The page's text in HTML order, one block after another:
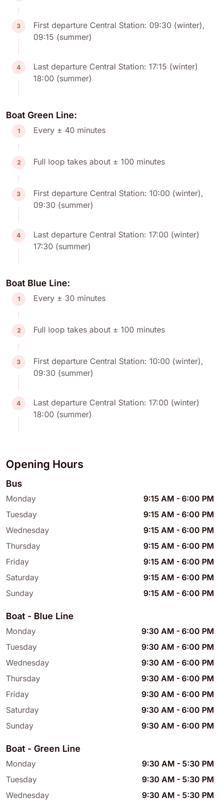
3
First departure Central Station: 09:30 (winter),
09:15 (summer)
4
Last departure Central Station: 17:15 (winter)
18:00 (summer)
Boat Green Line:
1 Every ± 40 minutes
2 Full loop takes about ± 100 minutes
3
First departure Central Station: 10:00 (winter),
09:30 (summer)
4
Last departure Central Station: 17:00 (winter)
17:30 (summer)
Boat Blue Line:
1 Every ± 30 minutes
2 Full loop takes about ± 100 minutes
3
First departure Central Station: 10:00 (winter),
09:30 (summer)
4
Last departure Central Station: 17:00 (winter)
18:00 (summer)
Opening Hours
Bus
Monday 9:15 AM - 6:00 PM
Tuesday
9:15 AM - 6:00 PM
Wednesday
9:15 AM - 6:00 PM
Thursday
9:15 AM - 6:00 PM
Friday
9:15 AM - 6:00 PM
Saturday
9:15 AM - 6:00 PM
Sunday
9:15 AM - 6:00 PM
Boat - Blue Line
Monday 9:30 AM - 6:00 PM
Tuesday
9:30 AM - 6:00 PM
Wednesday
9:30 AM - 6:00 PM
Thursday
9:30 AM - 6:00 PM
Friday
9:30 AM - 6:00 PM
Saturday
9:30 AM - 6:00 PM
Sunday
9:30 AM - 6:00 PM
Boat - Green Line
Monday 9:30 AM - 5:30 PM
Tuesday
9:30 AM - 5:30 PM
Wednesday
9:30 AM - 5:30 PM